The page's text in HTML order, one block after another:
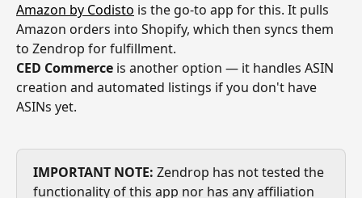
Amazon by Codisto is the go-to app for this. It pulls
Amazon orders into Shopify, which then syncs them
to Zendrop for fulfillment.
CED Commerce is another option — it handles ASIN
creation and automated listings if you don't have
ASINs yet.
IMPORTANT NOTE: Zendrop has not tested the
functionality of this app nor has any affiliation